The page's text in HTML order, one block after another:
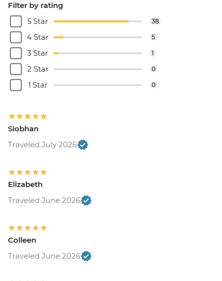
Filter by rating
5 Star
38
4 Star 5
3 Star 1
2 Star 0
1 Star 0
Siobhan
Traveled July 2026
Elizabeth
Traveled June 2026
Colleen
Traveled June 2026